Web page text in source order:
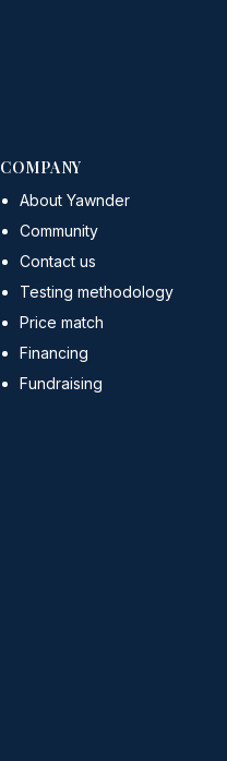
COMPANY
About Yawnder
Community
Contact us
Testing methodology
Price match
Financing
Fundraising